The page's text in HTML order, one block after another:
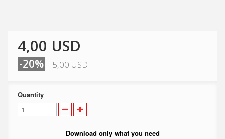
4,00 USD
-20% 5,00 USD
Quantity
Download only what you need